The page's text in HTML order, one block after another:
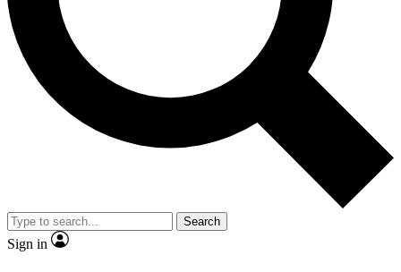
Search
Sign in